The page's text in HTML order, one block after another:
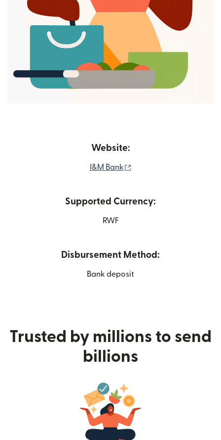
Website:
I&M Bank
Supported Currency:
RWF
Disbursement Method:
Bank deposit
Trusted by millions to send
billions